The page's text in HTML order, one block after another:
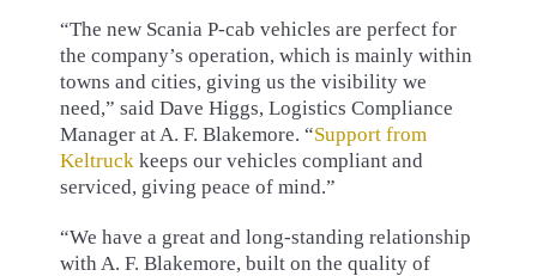
“The new Scania P-cab vehicles are perfect for
the company’s operation, which is mainly within
towns and cities, giving us the visibility we
need,” said Dave Higgs, Logistics Compliance
Manager at A. F. Blakemore. “Support from
Keltruck keeps our vehicles compliant and
serviced, giving peace of mind.”
“We have a great and long-standing relationship
with A. F. Blakemore, built on the quality of